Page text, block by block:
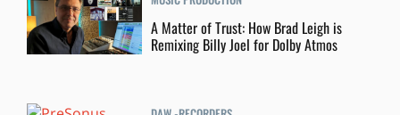
A Matter of Trust: How Brad Leigh is
Remixing Billy Joel for Dolby Atmos